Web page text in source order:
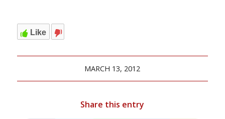
Like
MARCH 13, 2012
Share this entry